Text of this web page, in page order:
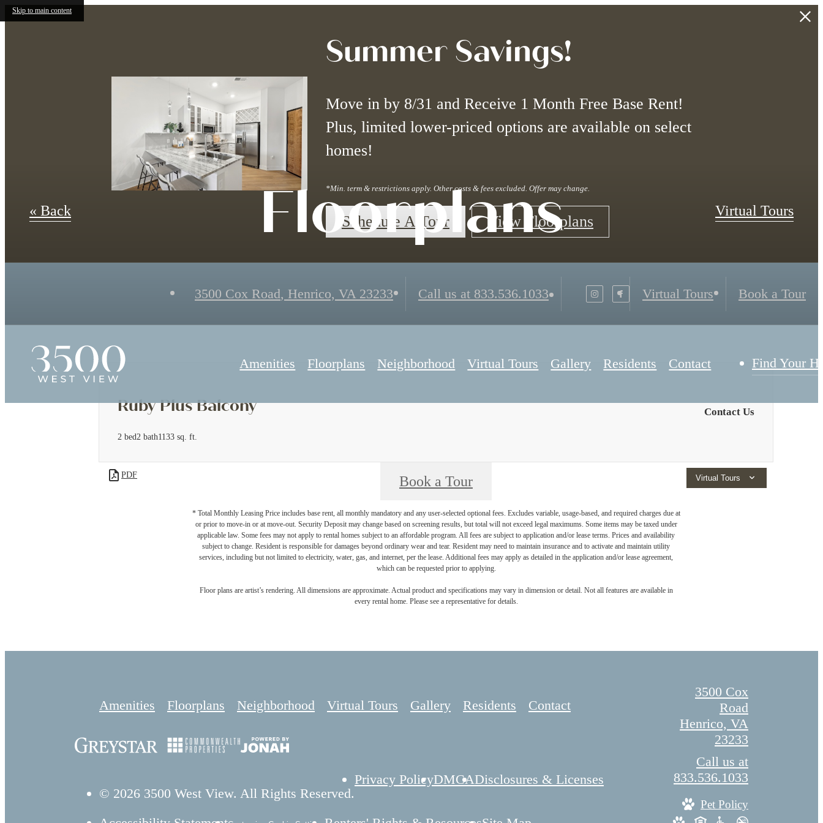
Skip to main content
Summer Savings!
Move in by 8/31 and Receive 1 Month Free Base Rent!
Plus, limited lower-priced options are available on select
homes!
*Min. term & restrictions apply. Other costs & fees excluded. Offer may change.
Schedule A Tour View Floorplans
3500 Cox Road, Henrico, VA 23233 Call us at 833.536.1033 Virtual Tours Book a Tour
Amenities Floorplans Neighborhood Virtual Tours Gallery Residents Contact Find Your
Floorplans
« Back Virtual Tours
Ruby Plus Balcony
2 bed2 bath1133 sq. ft.
Contact Us
Virtual Tours
PDF Book a Tour
* Total Monthly Leasing Price includes base rent, all monthly mandatory and any user-selected optional fees. Excludes variable, usage-based, and required charges due at
or prior to move-in or at move-out. Security Deposit may change based on screening results, but total will not exceed legal maximums. Some items may be taxed under
applicable law. Some fees may not apply to rental homes subject to an affordable program. All fees are subject to application and/or lease terms. Prices and availability
subject to change. Resident is responsible for damages beyond ordinary wear and tear. Resident may need to maintain insurance and to activate and maintain utility
services, including but not limited to electricity, water, gas, and internet, per the lease. Additional fees may apply as detailed in the application and/or lease agreement,
which can be requested prior to applying.
Floor plans are artist’s rendering. All dimensions are approximate. Actual product and specifications may vary in dimension or detail. Not all features are available in
every rental home. Please see a representative for details.
Amenities Floorplans Neighborhood Virtual Tours Gallery Residents Contact
© 2026 3500 West View. All Rights Reserved.
Privacy PolicyDMCADisclosures & Licenses
3500 Cox
Road
Henrico, VA
23233
Call us at
833.536.1033
Pet Policy